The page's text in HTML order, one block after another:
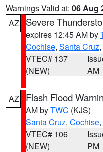
Warnings Valid at: 06 Aug
AZ
Severe
expires 12:45 AM by
Cochise, Santa Cruz
VTEC# 137
(NEW)
AM
AZ Flash Flood
AM byTWC (KJS)
Santa Cruz, Cochise
VTEC# 106
(NEW)
PM